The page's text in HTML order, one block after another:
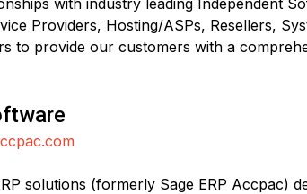
with industry leading Independent
Providers, Hosting/ASPs, Resellers,
to provide our customers with a
solutions (formerly Sage ERP Accpac)